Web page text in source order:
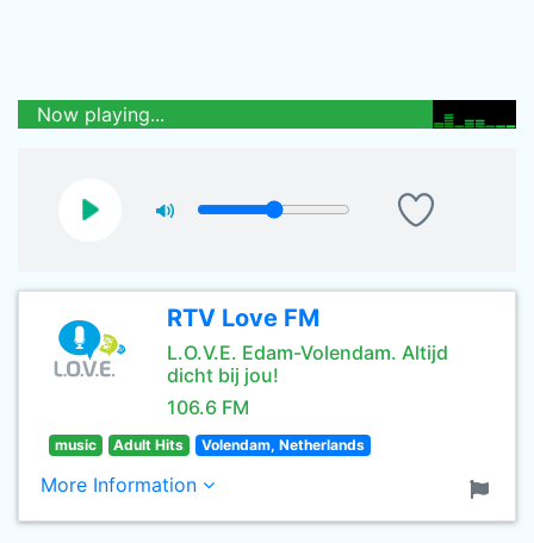
Now playing...
RTV Love FM
L.O.V.E. Edam-Volendam. Altijd
dicht bij jou!
106.6 FM
music Adult Hits Volendam, Netherlands
More Information